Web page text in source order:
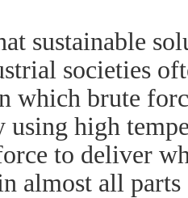
sustainable
societies
which brute
using high
to deliver
almost all